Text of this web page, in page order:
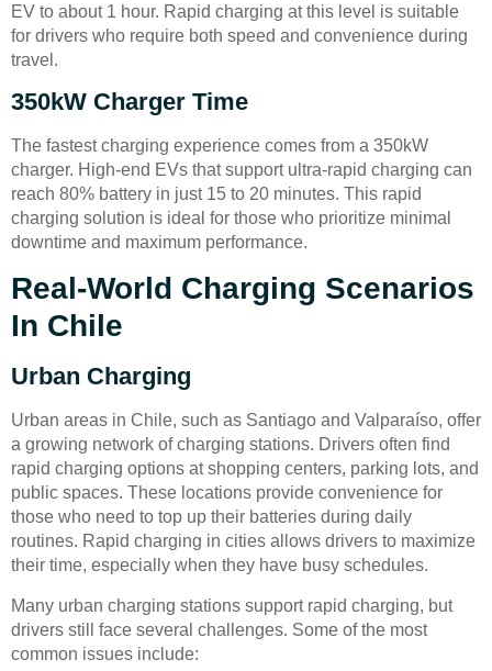
EV to about 1 hour. Rapid charging at this level is suitable
for drivers who require both speed and convenience during
travel.
350kW Charger Time
The fastest charging experience comes from a 350kW
charger. High-end EVs that support ultra-rapid charging can
reach 80% battery in just 15 to 20 minutes. This rapid
charging solution is ideal for those who prioritize minimal
downtime and maximum performance.
Real-World Charging Scenarios
In Chile
Urban Charging
Urban areas in Chile, such as Santiago and Valparaíso, offer
a growing network of charging stations. Drivers often find
rapid charging options at shopping centers, parking lots, and
public spaces. These locations provide convenience for
those who need to top up their batteries during daily
routines. Rapid charging in cities allows drivers to maximize
their time, especially when they have busy schedules.
Many urban charging stations support rapid charging, but
drivers still face several challenges. Some of the most
common issues include: